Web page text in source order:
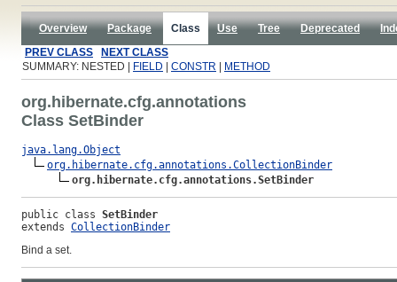
Overview Package Class Use Tree Deprecated
PREV CLASS
NEXT CLASS
SUMMARY: NESTED |
FIELD CONSTR METHOD
org.hibernate.cfg.annotations
Class SetBinder
java.lang.Object
org.hibernate.cfg.annotations.CollectionBinder
org.hibernate.cfg.annotations.SetBinder
public class SetBinder
extends CollectionBinder
Bind a set.